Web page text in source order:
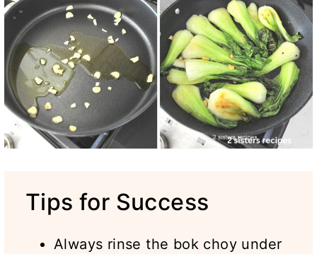
Tips for Success
Always rinse the bok choy under